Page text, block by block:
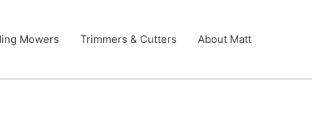
Mowers Trimmers & Cutters About Matt